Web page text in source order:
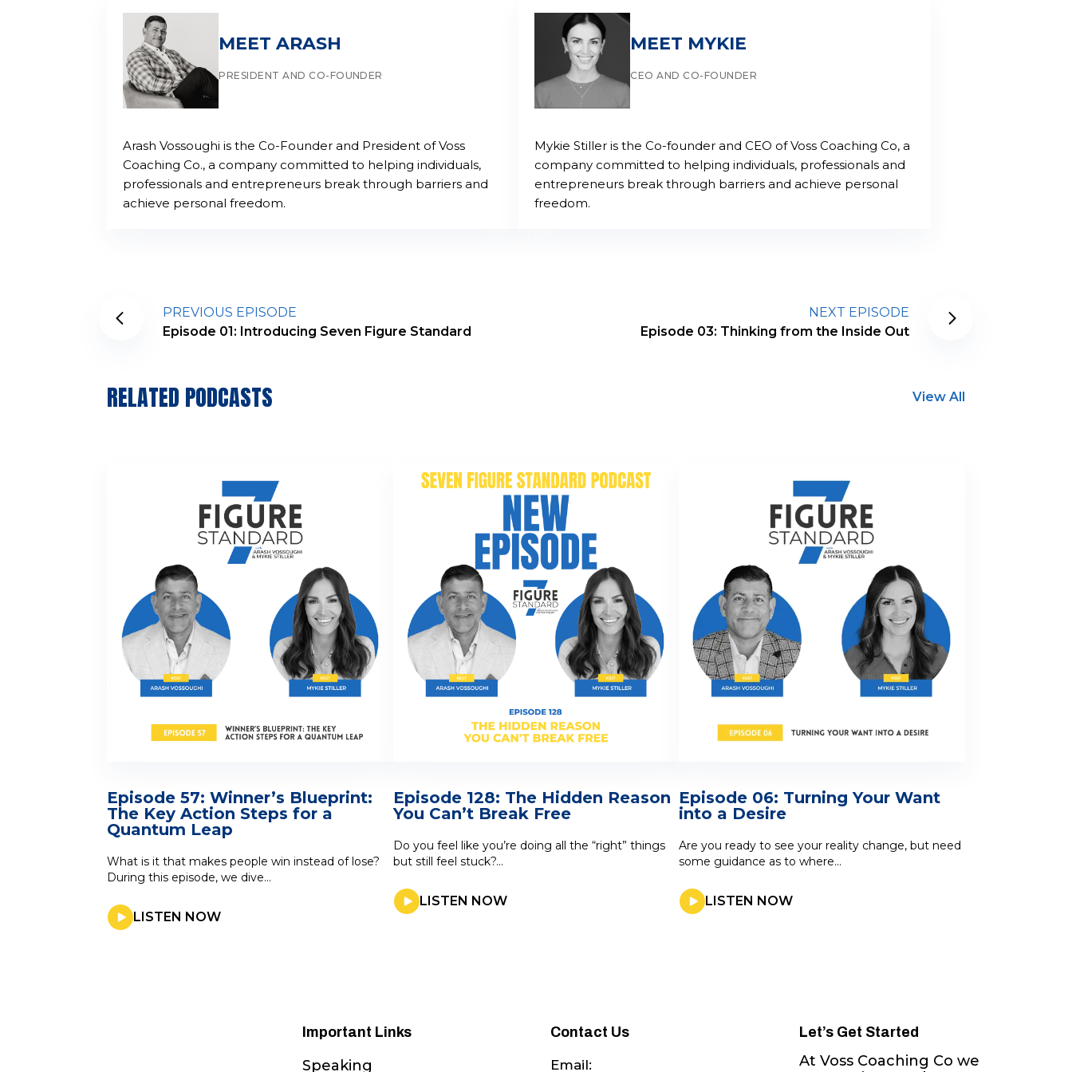
MEET ARASH
PRESIDENT AND CO-FOUNDER
Arash Vossoughi is the Co-Founder and President of Voss
Coaching Co., a company committed to helping individuals,
professionals and entrepreneurs break through barriers and
achieve personal freedom.
MEET MYKIE
CEO AND CO-FOUNDER
Mykie Stiller is the Co-founder and CEO of Voss Coaching Co, a
company committed to helping individuals, professionals and
entrepreneurs break through barriers and achieve personal
freedom.
PREVIOUS EPISODE
Episode 01: Introducing Seven Figure Standard
NEXT EPISODE
Episode 03: Thinking from the Inside Out
RELATED PODCASTS View All
Episode 57: Winner’s Blueprint:
The Key Action Steps for a
Quantum Leap
What is it that makes people win instead of lose?
During this episode, we dive...
LISTEN NOW
Episode 128: The Hidden Reason
You Can’t Break Free
Do you feel like you’re doing all the “right” things
but still feel stuck?...
LISTEN NOW
Episode 06: Turning Your Want
into a Desire
Are you ready to see your reality change, but need
some guidance as to where...
LISTEN NOW
Important Links
Speaking
Contact Us
Email:
Let’s Get Started
At Voss Coaching Co we